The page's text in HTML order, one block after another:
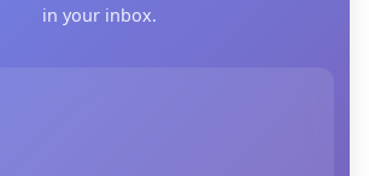
in your inbox.